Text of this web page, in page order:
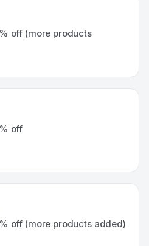
off (more products
off
off (more products added)